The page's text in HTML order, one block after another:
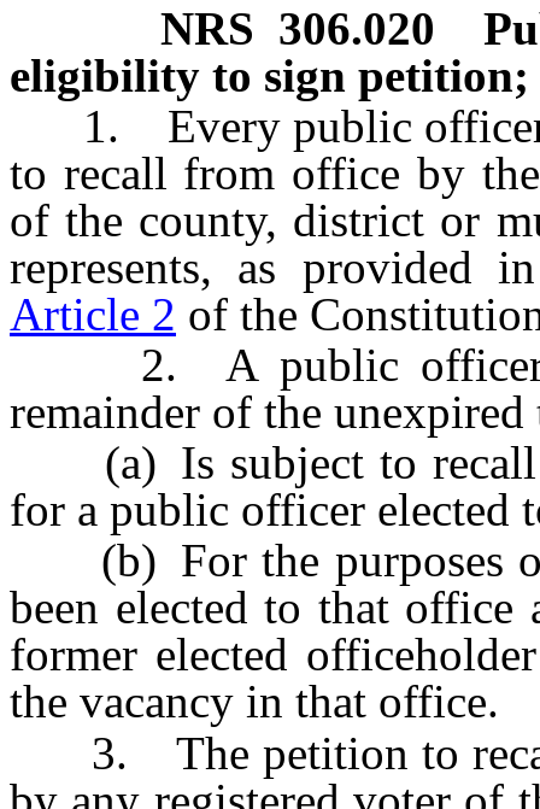
NRS 306.020
eligibility to sign petition;
1. Every public officer
to recall from office by
of the county, district or
represents, as provided
Article 2 of the
2. A public officer
remainder of the
(a) Is subject to recall
for a public officer elected
(b) For the purposes of
been elected to that office
former elected
the vacancy in that office.
3. The petition to